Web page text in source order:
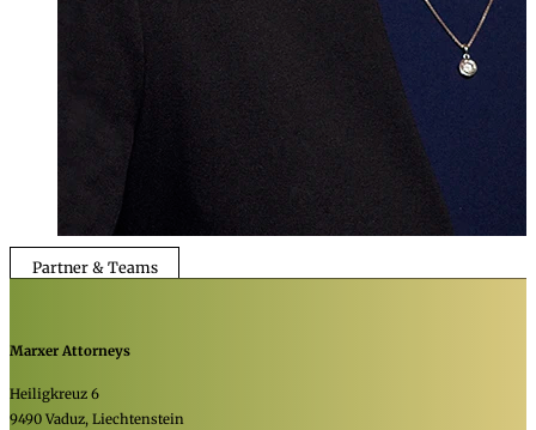
Partner & Teams
Marxer Attorneys
Heiligkreuz 6
9490 Vaduz, Liechtenstein